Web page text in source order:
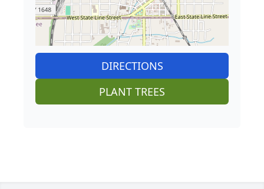
DIRECTIONS
PLANT TREES